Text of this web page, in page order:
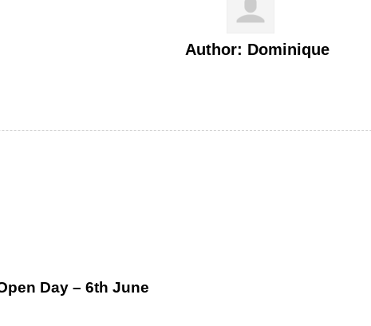
Author: Dominique
Day – 6th June